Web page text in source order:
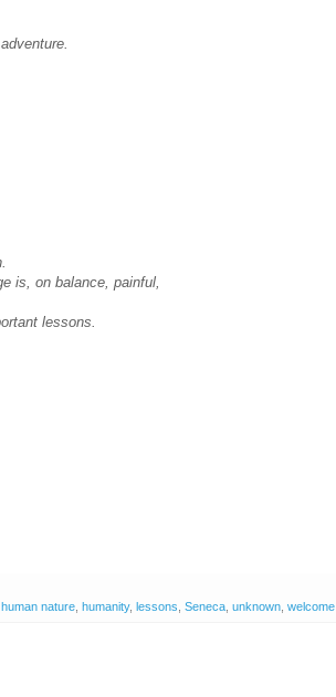
is, on balance, painful,
lessons.
human nature humanity, lessons Seneca unknown welcome